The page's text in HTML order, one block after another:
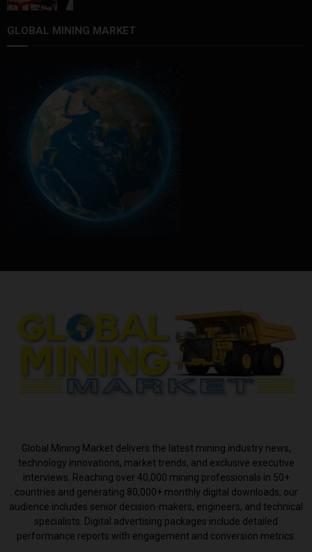
GLOBAL MINING MARKET
Global Mining Market delivers the latest mining industry news,
technology innovations, market trends, and exclusive executive
interviews. Reaching over 40,000 mining professionals in 50+
countries and generating 80,000+ monthly digital downloads, our
audience includes senior decision-makers, engineers, and technical
specialists. Digital advertising packages include detailed
performance reports with engagement and conversion metrics.